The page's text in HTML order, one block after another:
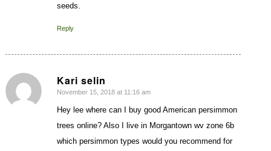
seeds.
Reply
Kari selin
says:
November 15, 2018 at 11:16 am
Hey lee where can I buy good American persimmon
trees online? Also I live in Morgantown wv zone 6b
which persimmon types would you recommend for